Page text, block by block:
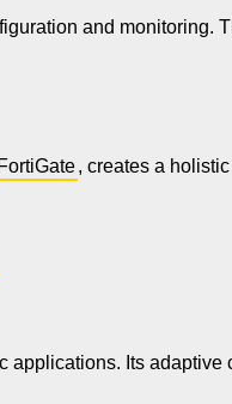
and
FortiGate, creates a
Its